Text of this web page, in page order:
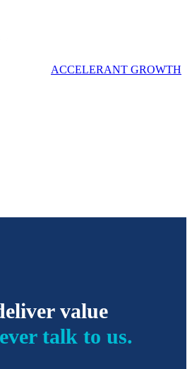
ACCELERANT GROWTH
value
talk to us.